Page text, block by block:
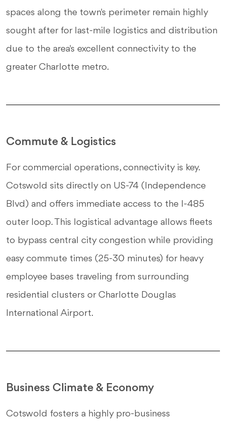
spaces along the town's perimeter remain highly
sought after for last-mile logistics and distribution
due to the area's excellent connectivity to the
greater Charlotte metro.
Commute & Logistics
For commercial operations, connectivity is key.
Cotswold sits directly on US-74 (Independence
Blvd) and offers immediate access to the I-485
outer loop. This logistical advantage allows fleets
to bypass central city congestion while providing
easy commute times (25-30 minutes) for heavy
employee bases traveling from surrounding
residential clusters or Charlotte Douglas
International Airport.
Business Climate & Economy
Cotswold fosters a highly pro-business